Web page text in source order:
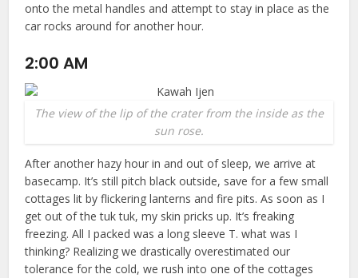
onto the metal handles and attempt to stay in place as the
car rocks around for another hour.
2:00 AM
The view of the lip of the crater from the inside as the
sun rose.
After another hazy hour in and out of sleep, we arrive at
basecamp. It’s still pitch black outside, save for a few small
cottages lit by flickering lanterns and fire pits. As soon as I
get out of the tuk tuk, my skin pricks up. It’s freaking
freezing. All I packed was a long sleeve T. what was I
thinking? Realizing we drastically overestimated our
tolerance for the cold, we rush into one of the cottages